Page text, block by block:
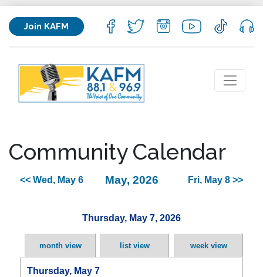
Join KAFM
Community Calendar
<< Wed, May 6 May, 2026 Fri, May 8 >>
Thursday, May 7, 2026
month view list view week view
Thursday, May 7